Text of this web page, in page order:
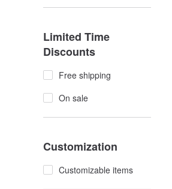
Limited Time
Discounts
Free shipping
On sale
Customization
Customizable items